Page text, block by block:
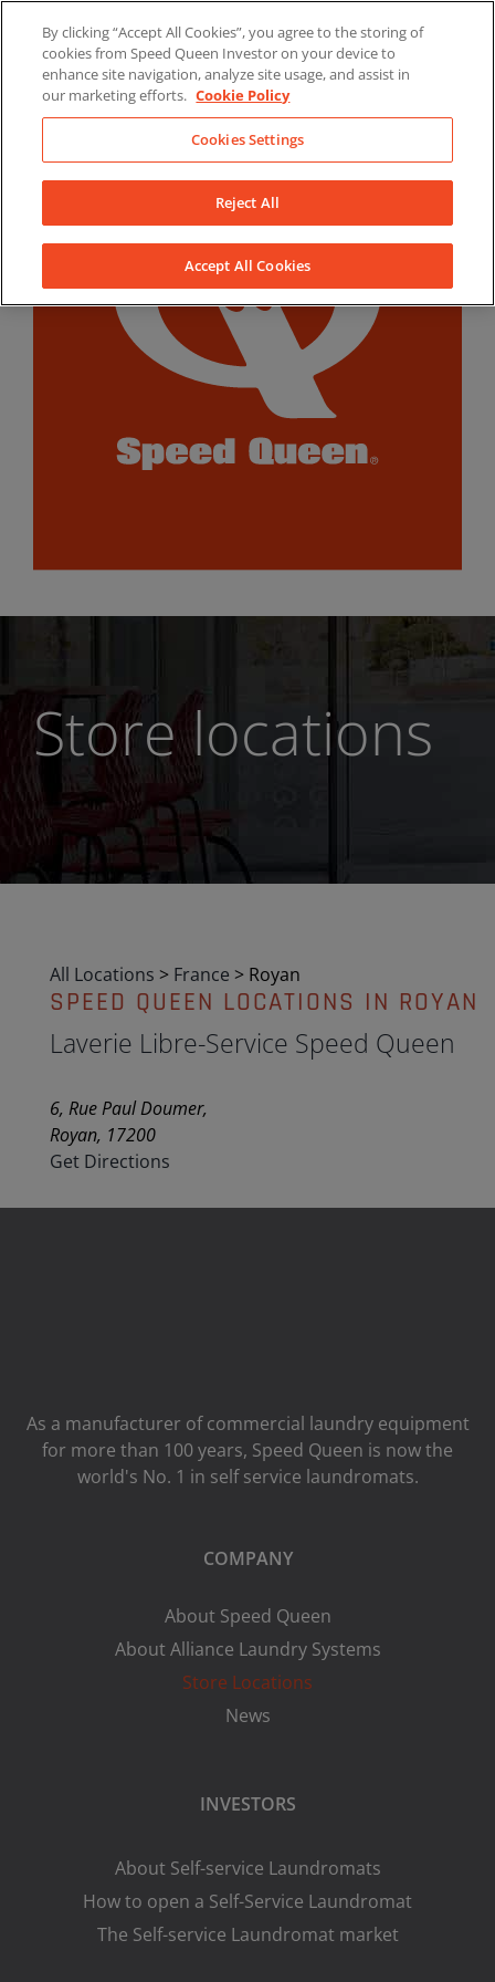
content
LinkedInYouTubeFacebook
Store locations
All Locations > France > Royan
SPEED QUEEN LOCATIONS IN ROYAN
Laverie Libre-Service Speed Queen
6, Rue Paul Doumer,
Royan, 17200
Get Directions
As a manufacturer of commercial laundry equipment
for more than 100 years, Speed ​​Queen is now the
world's No. 1 in self service laundromats.
COMPANY
About Speed Queen
About Alliance Laundry Systems
Store Locations
News
INVESTORS
About Self-service Laundromats
How to open a Self-Service Laundromat
The Self-service Laundromat market
By clicking “Accept All Cookies”, you agree to the storing of
cookies from Speed Queen Investor on your device to
enhance site navigation, analyze site usage, and assist in
our marketing efforts. Cookie Policy
Cookies Settings
Reject All
Accept All Cookies